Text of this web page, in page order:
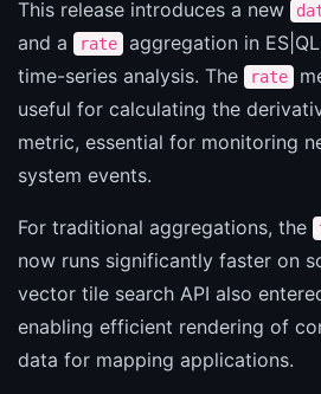
This release introduces a new
and a
rate
aggregation in
time-series analysis. The
rate
useful for calculating the
metric, essential for monitoring
system events.
For traditional aggregations, the
now runs significantly faster on
vector tile search API also
enabling efficient rendering of
data for mapping applications.